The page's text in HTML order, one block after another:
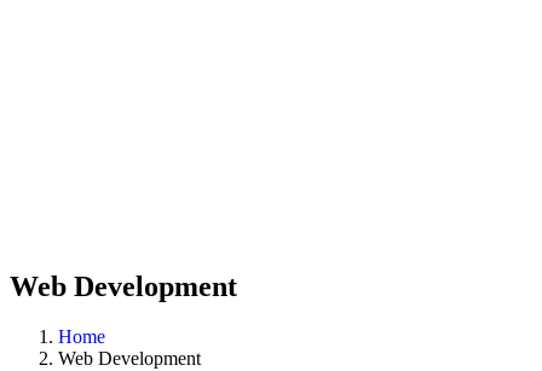
Web Development
Home
Web Development